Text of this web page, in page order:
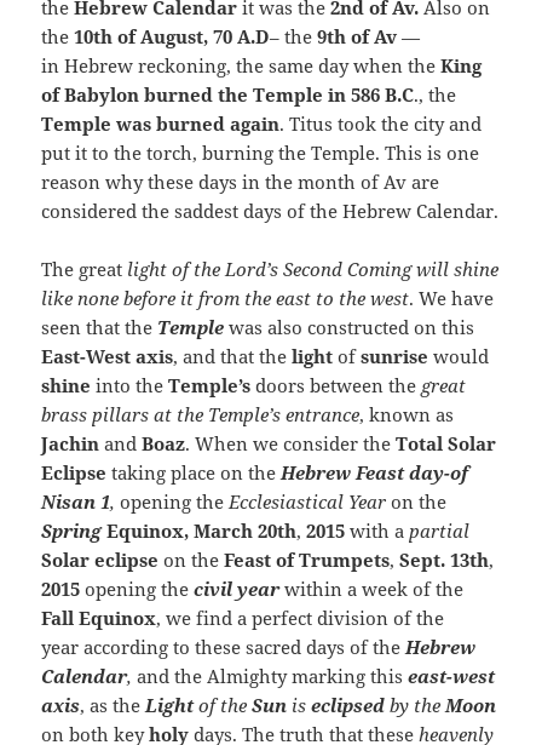
theHebrew Calendar it was the2nd of Av. Also on
the10th of August, 70 A.D– the9th of Av —
in Hebrew reckoning, the same day when theKing
of Babylon burned the Temple in 586 B.C., the
Temple was burned again. Titus took the city and
put it to the torch, burning the Temple. This is one
reason why these days in the month of Av are
considered the saddest days of the Hebrew Calendar.
The great light of the Lord’s Second Coming will shine
like none before it from the east to the west. We have
seen that the Temple was also constructed on this
East-West axis, and that thelight ofsunrise would
shine into theTemple’s doors between the great
brass pillars at the Temple’s entrance, known as
Jachinand Boaz. When we consider theTotal Solar
Eclipse taking place on the Hebrew Feastday-of
Nisan 1, opening the Ecclesiastical Year on the
SpringEquinox, March 20th,2015 with a partial
Solar eclipse on theFeast of Trumpets,Sept. 13th,
2015 opening the civil year within a week of the
Fall Equinox, we find a perfect division of the
year according to these sacred days of the Hebrew
Calendar, and the Almighty marking thiseast-west
axis, as the Lightof theSun iseclipsed by the Moon
on both keyholy days. The truth that these heavenly